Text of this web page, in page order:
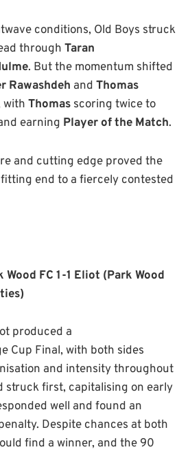
conditions, Old Boys struck
through Taran
. But the momentum shifted
Rawashdeh and Thomas
with Thomas scoring twice to
earning Playerof the Match.
and cutting edge proved the
end to a fiercely contested
Wood FC 1-1 Eliot (Park Wood
produced a
Cup Final, with both sides
and intensity throughout
struck first, capitalising on early
well and found an
Despite chances at both
find a winner, and the 90